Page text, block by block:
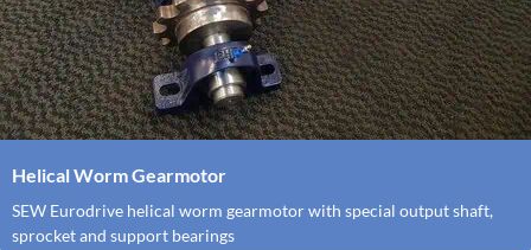
Helical Worm Gearmotor
SEW Eurodrive helical worm gearmotor with special output shaft,
sprocket and support bearings